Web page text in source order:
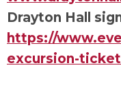
Drayton Hall
https://
excursion-